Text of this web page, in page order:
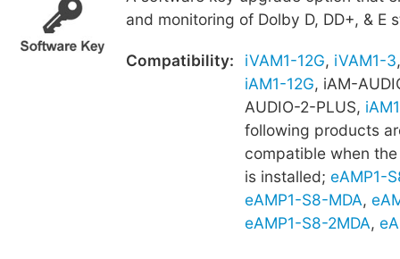
and monitoring of Dolby D, DD+, & E
Compatibility: iVAM1-12G, iVAM1-3
iAM1-12G, iAM-
AUDIO-2-PLUS,
following products
compatible when
is installed; eAMP1-
eAMP1-S8-MDA,
eAMP1-S8-2MDA,